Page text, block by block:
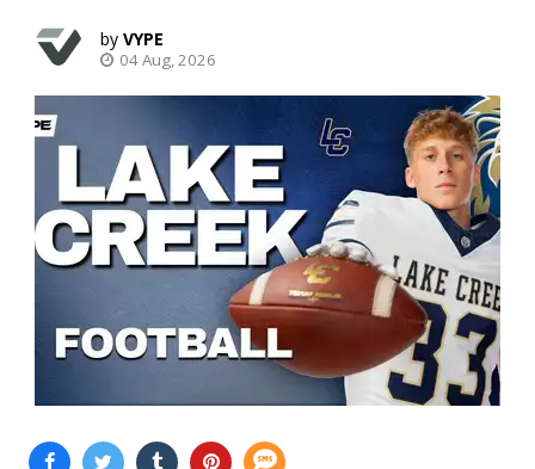
VYPE
04 Aug, 2026